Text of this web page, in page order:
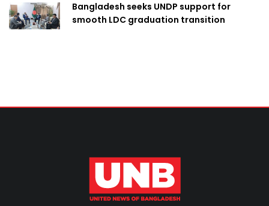
Bangladesh seeks UNDP support for
smooth LDC graduation transition